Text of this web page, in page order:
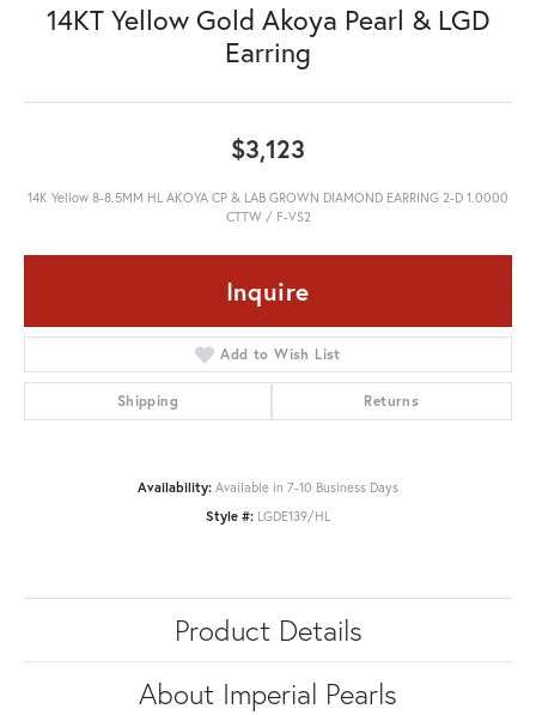
14KT Yellow Gold Akoya Pearl & LGD
Earring
$3,123
14K Yellow 8-8.5MM HL AKOYA CP & LAB GROWN DIAMOND EARRING 2-D 1.0000
CTTW / F-VS2
Inquire
Add to Wish List
Shipping Returns
Availability: Available in 7-10 Business Days
Style #: LGDE139/HL
Product Details
About Imperial Pearls